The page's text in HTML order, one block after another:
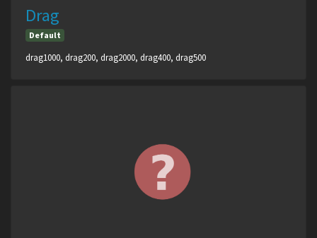
Drag
Default
drag1000, drag200, drag2000, drag400, drag500